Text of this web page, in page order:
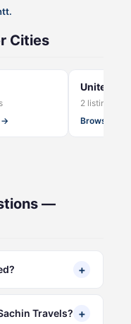
Cities
→
United
2 listings
Browse →
—
+
Travels? +